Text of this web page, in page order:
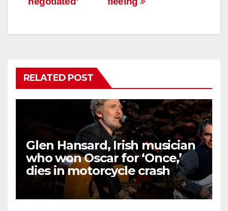
RELATED POST
Glen Hansard, Irish musician
who won Oscar for ‘Once,’
dies in motorcycle crash